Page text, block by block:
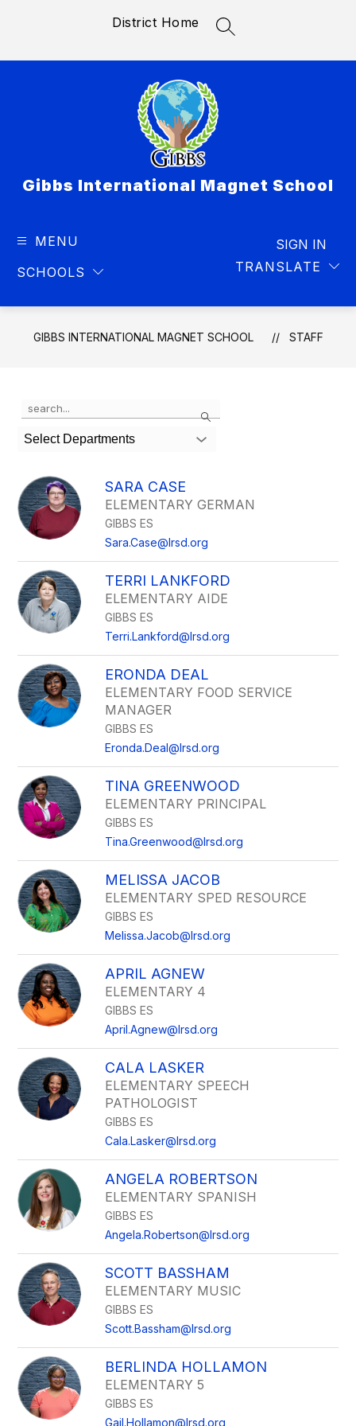
District Home
SEARCH SITE
Gibbs International Magnet School
MENU
SCHOOLS
TRANSLATE
SIGN IN
GIBBS INTERNATIONAL MAGNET SCHOOL STAFF
Search
the
search
field
filter
by
staff
name.
Select Departments
SARA CASE
ELEMENTARY GERMAN
GIBBS ES
Sara.Case@lrsd.org
TERRI LANKFORD
ELEMENTARY AIDE
GIBBS ES
Terri.Lankford@lrsd.org
ERONDA DEAL
ELEMENTARY FOOD SERVICE
MANAGER
GIBBS ES
Eronda.Deal@lrsd.org
TINA GREENWOOD
ELEMENTARY PRINCIPAL
GIBBS ES
Tina.Greenwood@lrsd.org
MELISSA JACOB
ELEMENTARY SPED RESOURCE
GIBBS ES
Melissa.Jacob@lrsd.org
APRIL AGNEW
ELEMENTARY 4
GIBBS ES
April.Agnew@lrsd.org
CALA LASKER
ELEMENTARY SPEECH
PATHOLOGIST
GIBBS ES
Cala.Lasker@lrsd.org
ANGELA ROBERTSON
ELEMENTARY SPANISH
GIBBS ES
Angela.Robertson@lrsd.org
SCOTT BASSHAM
ELEMENTARY MUSIC
GIBBS ES
Scott.Bassham@lrsd.org
BERLINDA HOLLAMON
ELEMENTARY 5
GIBBS ES
Gail.Hollamon@lrsd.org